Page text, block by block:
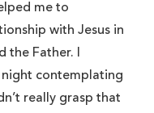
me to
with Jesus in
Father. I
contemplating
really grasp that